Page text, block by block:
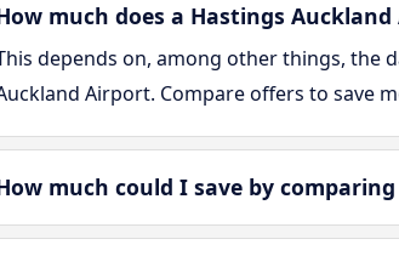
much does a Hastings
depends on, among other things, the
Airport. Compare offers to save
much could I save by